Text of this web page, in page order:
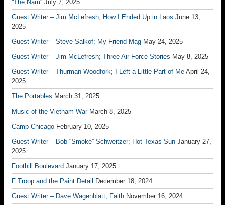
“The Nam” July 7, 2025
Guest Writer – Jim McLefresh; How I Ended Up in Laos June 13,
2025
Guest Writer – Steve Salkof; My Friend Mag May 24, 2025
Guest Writer – Jim McLefresh; Three Air Force Stories May 8, 2025
Guest Writer – Thurman Woodfork; I Left a Little Part of Me April 24,
2025
The Portables March 31, 2025
Music of the Vietnam War March 8, 2025
Camp Chicago February 10, 2025
Guest Writer – Bob “Smoke” Schweitzer; Hot Texas Sun January 27,
2025
Foothill Boulevard January 17, 2025
F Troop and the Paint Detail
December 18, 2024
Guest Writer – Dave Wagenblatt; Faith November 16, 2024